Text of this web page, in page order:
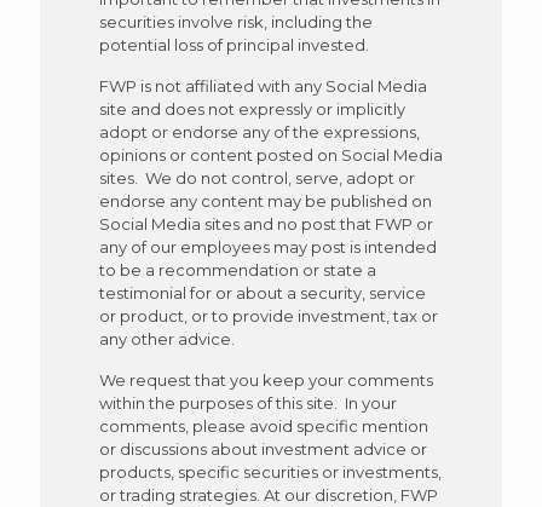
securities involve risk, including the
potential loss of principal invested.
FWP is not affiliated with any Social Media
site and does not expressly or implicitly
adopt or endorse any of the expressions,
opinions or content posted on Social Media
sites. We do not control, serve, adopt or
endorse any content may be published on
Social Media sites and no post that FWP or
any of our employees may post is intended
to be a recommendation or state a
testimonial for or about a security, service
or product, or to provide investment, tax or
any other advice.
We request that you keep your comments
within the purposes of this site. In your
comments, please avoid specific mention
or discussions about investment advice or
products, specific securities or investments,
or trading strategies. At our discretion, FWP